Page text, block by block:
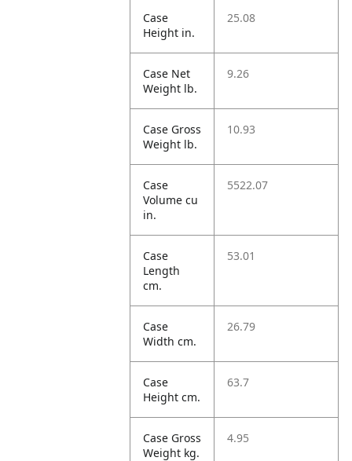
Case
Height in.
25.08
Case Net
Weight lb.
9.26
Case Gross
Weight lb.
10.93
Case
Volume cu
in.
5522.07
Case
Length
cm.
53.01
Case
Width cm.
26.79
Case
Height cm.
63.7
Case Gross
Weight kg.
4.95